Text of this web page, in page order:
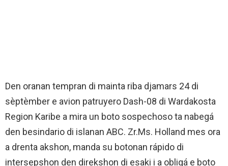
Den oranan tempran di mainta riba djamars 24 di
sèptèmber e avion patruyero Dash-08 di Wardakosta
Region Karibe a mira un boto sospechoso ta nabegá
den besindario di islanan ABC. Zr.Ms. Holland mes ora
a drenta akshon, manda su botonan rápido di
intersepshon den direkshon di esaki i a obligá e boto